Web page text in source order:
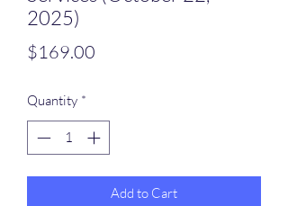
2025)
$169.00
Quantity *
Add to Cart